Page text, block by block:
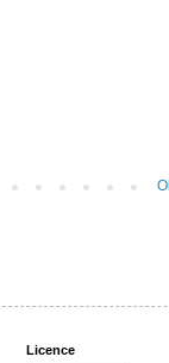
Licence